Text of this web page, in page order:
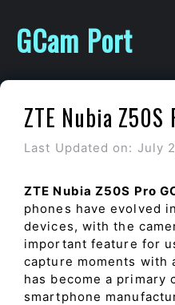
content
GCam Port
ZTE Nubia Z50S
Last Updated on: July
ZTE Nubia Z50S Pro
phones have evolved
devices, with the
important feature for
capture moments with
has become a primary
smartphone